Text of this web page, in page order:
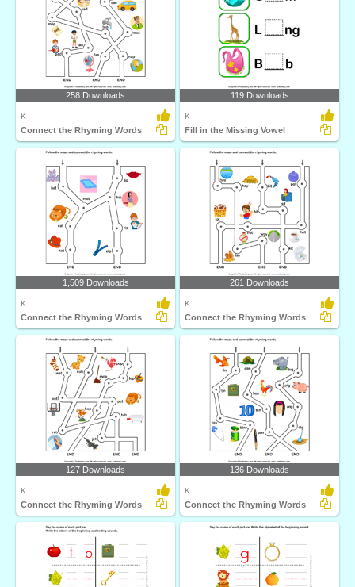
258 Downloads
K
Connect the Rhyming Words
119 Downloads
K
Fill in the Missing Vowel
1,509 Downloads
K
Connect the Rhyming Words
261 Downloads
K
Connect the Rhyming Words
127 Downloads
K
Connect the Rhyming Words
136 Downloads
K
Connect the Rhyming Words